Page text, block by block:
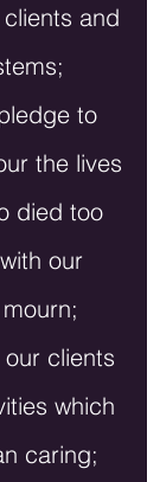
and
to
the lives
died too
our
clients
which
caring;